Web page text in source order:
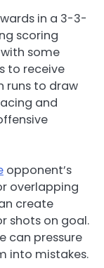
in a 3-3-
scoring
some
to receive
runs to draw
and
opponent’s
overlapping
create
shots on goal.
can pressure
into mistakes.